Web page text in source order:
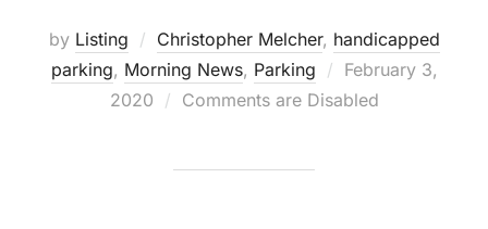
by Listing Christopher Melcher, handicapped
parking, Morning News, Parking
Posted
on
February 3,
2020
Comments are Disabled